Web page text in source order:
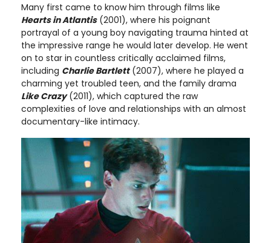
Many first came to know him through films like
Hearts in Atlantis(2001), where his poignant
portrayal of a young boy navigating trauma hinted at
the impressive range he would later develop. He went
on to star in countless critically acclaimed films,
including Charlie Bartlett(2007), where he played a
charming yet troubled teen, and the family drama
Like Crazy(2011), which captured the raw
complexities of love and relationships with an almost
documentary-like intimacy.